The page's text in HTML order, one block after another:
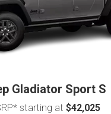
Gladiator Sport S
starting at $42,025